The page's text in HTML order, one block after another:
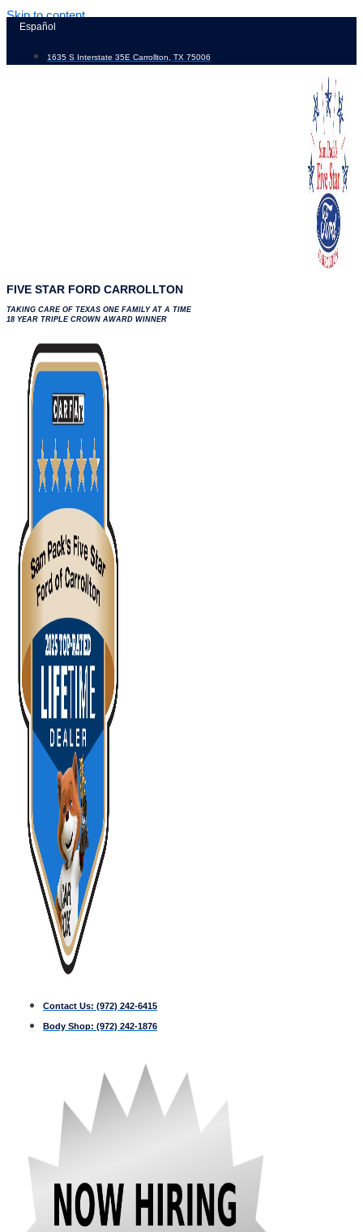
Skip to content
Español
1635 S Interstate 35E Carrollton, TX 75006
FIVE STAR FORD CARROLLTON
TAKING CARE OF TEXAS ONE FAMILY AT A TIME
18 YEAR TRIPLE CROWN AWARD WINNER
Contact Us: (972) 242-6415
Body Shop: (972) 242-1876